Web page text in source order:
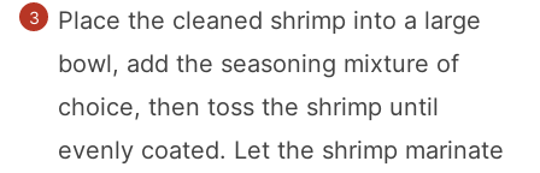
Place the cleaned shrimp into a large
bowl, add the seasoning mixture of
choice, then toss the shrimp until
evenly coated. Let the shrimp marinate